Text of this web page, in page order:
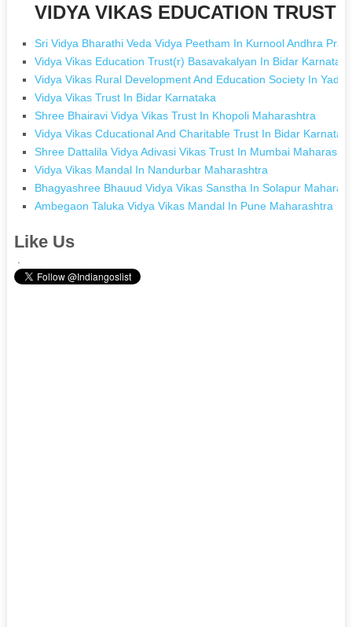
VIDYA VIKAS EDUCATION
Sri Vidya Bharathi Veda Vidya Peetham In Kurnool Andhra
Vidya Vikas Education Trust(r) Basavakalyan In Bidar
Vidya Vikas Rural Development And Education Society In
Vidya Vikas Trust In Bidar Karnataka
Shree Bhairavi Vidya Vikas Trust In Khopoli Maharashtra
Vidya Vikas Cducational And Charitable Trust In Bidar
Shree Dattalila Vidya Adivasi Vikas Trust In Mumbai
Vidya Vikas Mandal In Nandurbar Maharashtra
Bhagyashree Bhauud Vidya Vikas Sanstha In Solapur
Ambegaon Taluka Vidya Vikas Mandal In Pune Maharashtra
Like Us